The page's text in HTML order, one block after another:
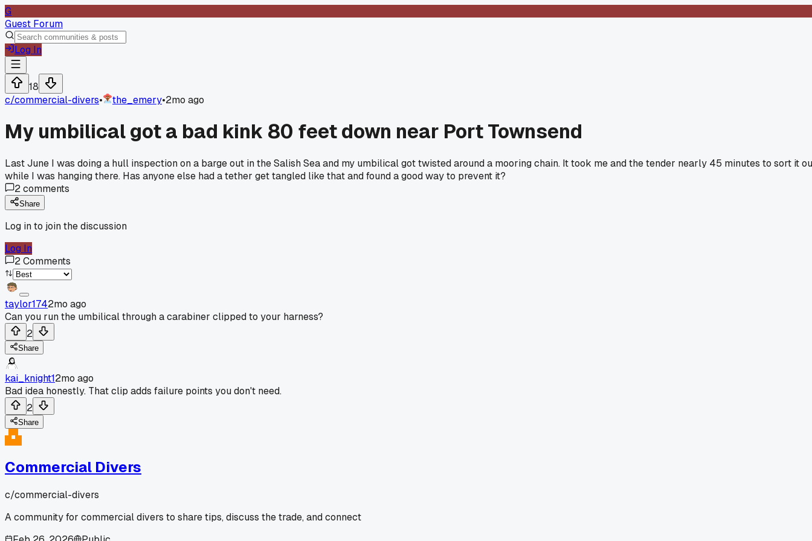
G
Guest Forum
Log In
18
c/commercial-divers• the_emery•2mo ago
My umbilical got a bad kink 80 feet down near Port Townsend
Last June I was doing a hull inspection on a barge out in the Salish Sea and my umbilical got twisted around a mooring chain. It took me and the tender nearly 45 minutes to sort it
while I was hanging there. Has anyone else had a tether get tangled like that and found a good way to prevent it?
2comments
Share
Log in to join the discussion
Log In
2Comments
taylor1742mo ago
Can you run the umbilical through a carabiner clipped to your harness?
2
Share
kai_knight12mo ago
Bad idea honestly. That clip adds failure points you don't need.
2
Share
Commercial Divers
c/commercial-divers
A community for commercial divers to share tips, discuss the trade, and connect